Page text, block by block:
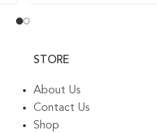
STORE
About Us
Contact Us
Shop